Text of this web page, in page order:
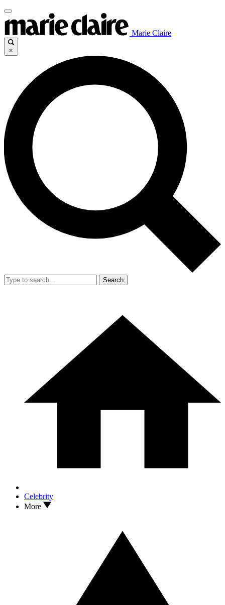
Marie Claire
×
Search
Celebrity
More